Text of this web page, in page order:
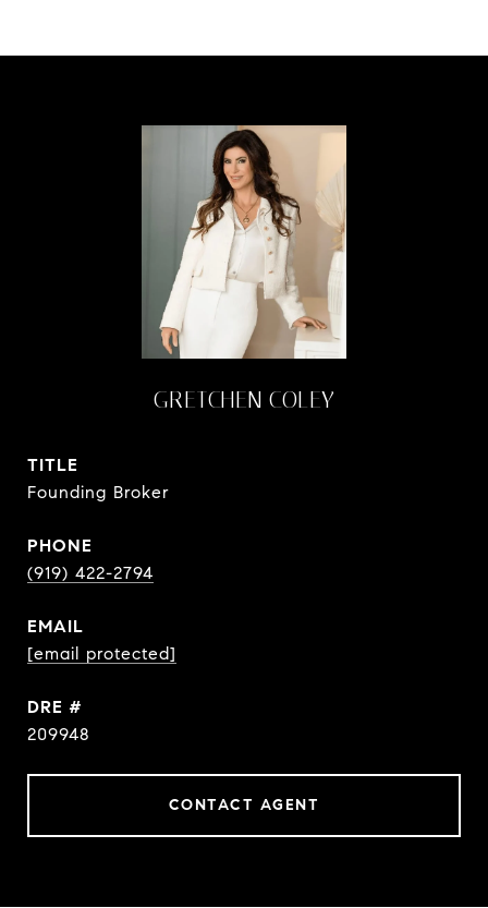
GRETCHEN COLEY
TITLE
Founding Broker
PHONE
(919) 422-2794
EMAIL
[email protected]
DRE #
209948
CONTACT AGENT